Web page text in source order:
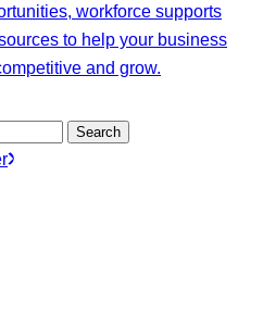
workforce supports
to help your business
and grow.